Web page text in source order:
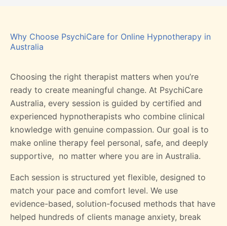
Why Choose PsychiCare for Online Hypnotherapy in
Australia
Choosing the right therapist matters when you’re
ready to create meaningful change. At PsychiCare
Australia, every session is guided by certified and
experienced hypnotherapists who combine clinical
knowledge with genuine compassion. Our goal is to
make online therapy feel personal, safe, and deeply
supportive, no matter where you are in Australia.
Each session is structured yet flexible, designed to
match your pace and comfort level. We use
evidence-based, solution-focused methods that have
helped hundreds of clients manage anxiety, break